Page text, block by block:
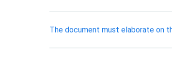
The document must elaborate on